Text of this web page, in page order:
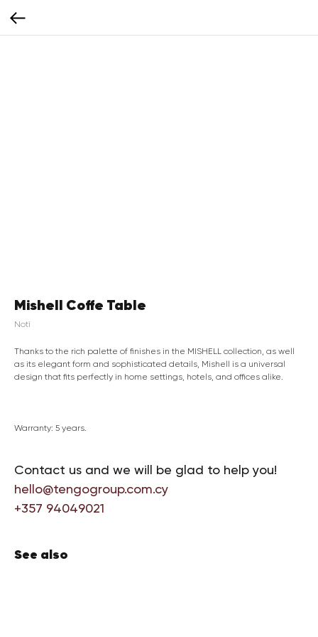
Mishell Coffe Table
Noti
Thanks to the rich palette of finishes in the MISHELL collection, as well
as its elegant form and sophisticated details, Mishell is a universal
design that fits perfectly in home settings, hotels, and offices alike.
Warranty: 5 years.
Contact us and we will be glad to help you!
hello@tengogroup.com.cy
+357 94049021
See also